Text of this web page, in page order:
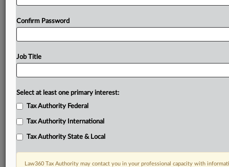
Confirm Password
Job Title
Select at least one primary interest:
Tax Authority Federal
Tax Authority International
Tax Authority State & Local
Law360 Tax Authority may contact you in your professional capacity with